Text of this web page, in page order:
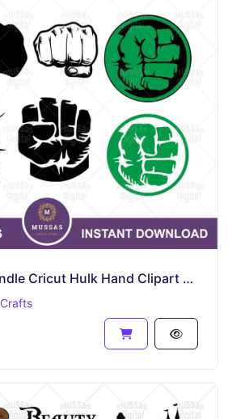
Hulk Fist SVG Bundle Cricut Hulk Hand Clipart PNG EPS Vector DXF
Crafts